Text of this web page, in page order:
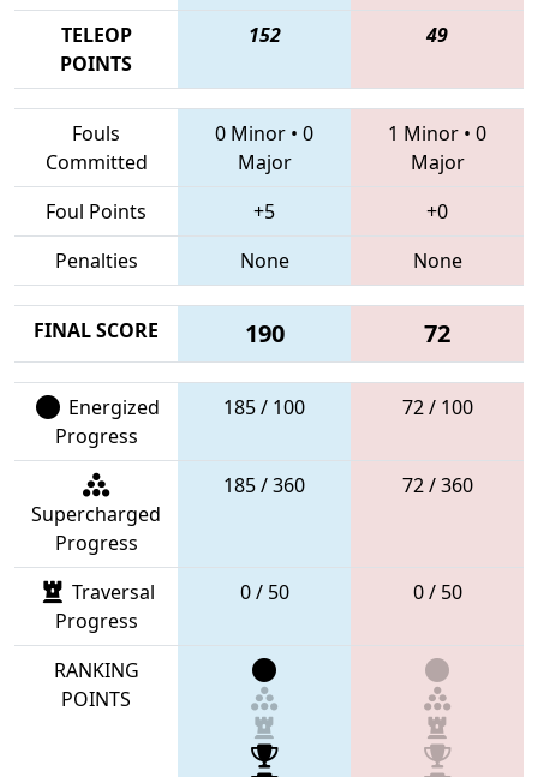
TELEOP
POINTS
152 49
Fouls
Committed
0 Minor • 0
Major
1 Minor • 0
Major
Foul Points
+5
+0
Penalties
None None
FINAL SCORE 190 72
Energized
Progress
185 / 100 72 / 100
Supercharged
Progress
185 / 360 72 / 360
Traversal
Progress
0 / 50 0 / 50
RANKING
POINTS